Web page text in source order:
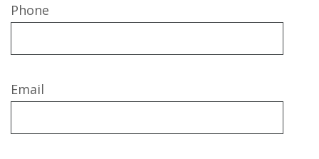
Phone
Email